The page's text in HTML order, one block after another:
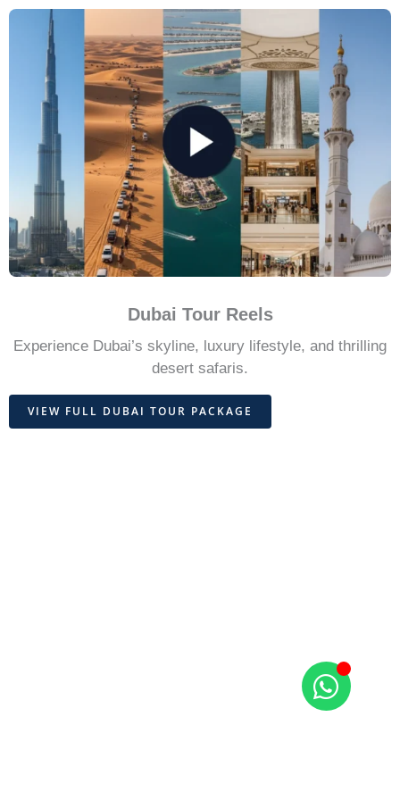
Dubai Tour Reels
Experience Dubai’s skyline, luxury lifestyle, and thrilling
desert safaris.
VIEW FULL DUBAI TOUR PACKAGE